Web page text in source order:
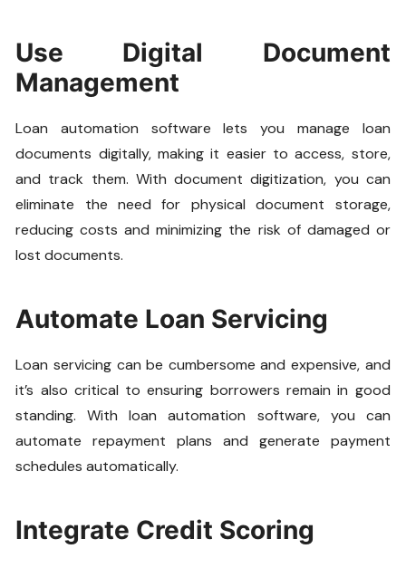
Use Digital Document
Management
Loan automation software lets you manage loan
documents digitally, making it easier to access, store,
and track them. With document digitization, you can
eliminate the need for physical document storage,
reducing costs and minimizing the risk of damaged or
lost documents.
Automate Loan Servicing
Loan servicing can be cumbersome and expensive, and
it’s also critical to ensuring borrowers remain in good
standing. With loan automation software, you can
automate repayment plans and generate payment
schedules automatically.
Integrate Credit Scoring